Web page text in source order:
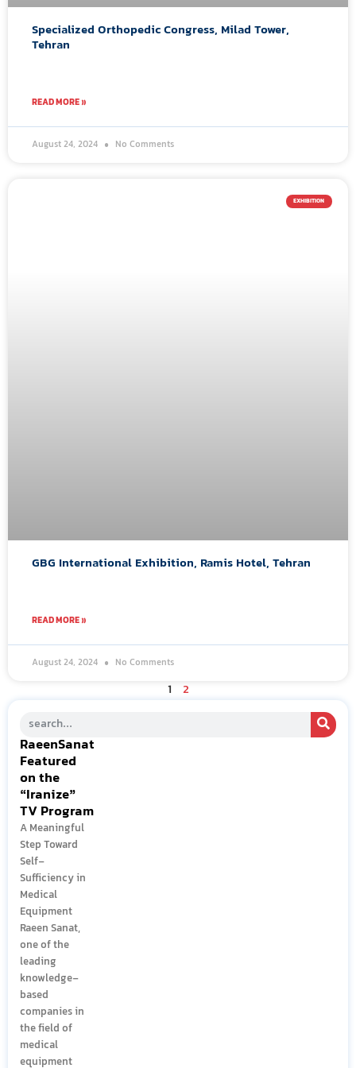
Specialized Orthopedic Congress, Milad Tower,
Tehran
READ MORE »
August 24, 2024 No Comments
EXHIBITION
GBG International Exhibition, Ramis Hotel, Tehran
READ MORE »
August 24, 2024 No Comments
1 2
RaeenSanat
Featured
on the
“Iranize”
TV Program
A Meaningful
Step Toward
Self-
Sufficiency in
Medical
Equipment
Raeen Sanat,
one of the
leading
knowledge-
based
companies in
the field of
medical
equipment